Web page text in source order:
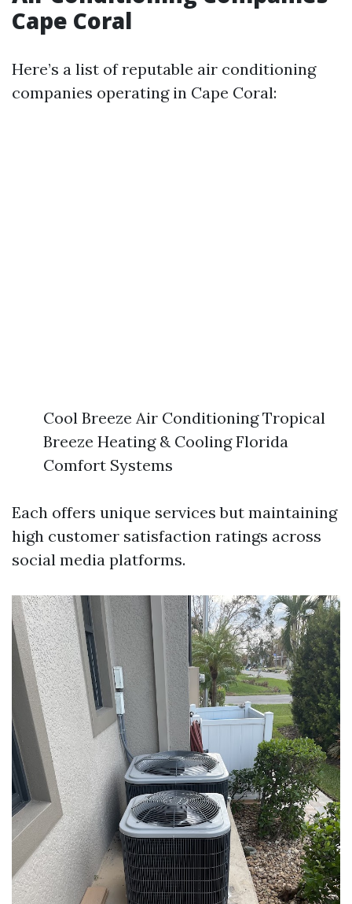
Cape Coral
Here’s a list of reputable air conditioning
companies operating in Cape Coral:
Cool Breeze Air Conditioning Tropical
Breeze Heating & Cooling Florida
Comfort Systems
Each offers unique services but maintaining
high customer satisfaction ratings across
social media platforms.